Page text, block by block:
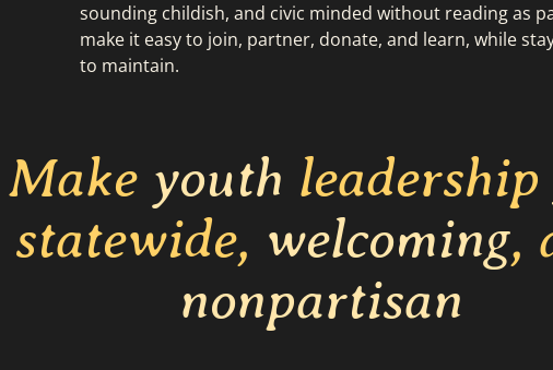
sounding childish, and civic minded without reading as
make it easy to join, partner, donate, and learn, while
to maintain.
Make youth leadership
statewide, welcoming,
nonpartisan